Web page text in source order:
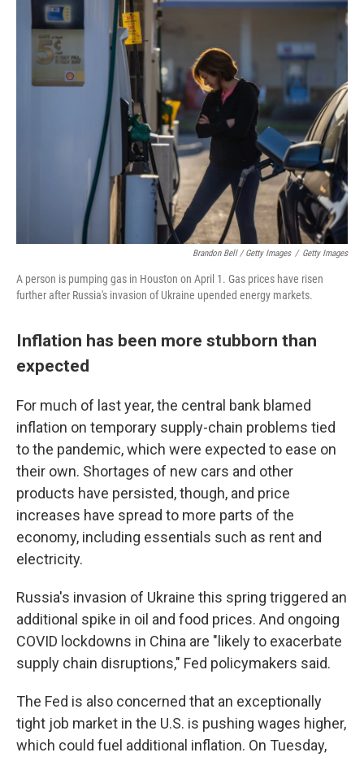
Brandon Bell / Getty Images / Getty Images
A person is pumping gas in Houston on April 1. Gas prices have risen
further after Russia's invasion of Ukraine upended energy markets.
Inflation has been more stubborn than
expected
For much of last year, the central bank blamed
inflation on temporary supply-chain problems tied
to the pandemic, which were expected to ease on
their own. Shortages of new cars and other
products have persisted, though, and price
increases have spread to more parts of the
economy, including essentials such as rent and
electricity.
Russia's invasion of Ukraine this spring triggered an
additional spike in oil and food prices. And ongoing
COVID lockdowns in China are "likely to exacerbate
supply chain disruptions," Fed policymakers said.
The Fed is also concerned that an exceptionally
tight job market in the U.S. is pushing wages higher,
which could fuel additional inflation. On Tuesday,